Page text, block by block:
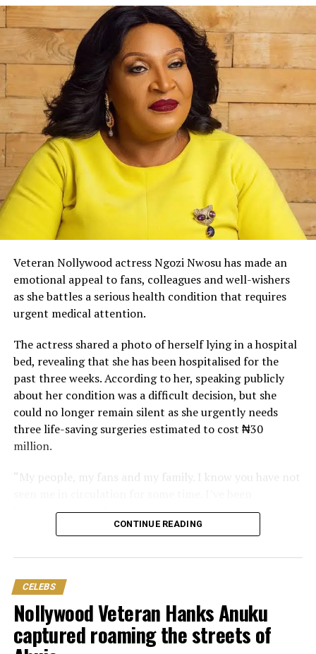
Veteran Nollywood actress Ngozi Nwosu has made an
emotional appeal to fans, colleagues and well-wishers
as she battles a serious health condition that requires
urgent medical attention.
The actress shared a photo of herself lying in a hospital
bed, revealing that she has been hospitalised for the
past three weeks. According to her, speaking publicly
about her condition was a difficult decision, but she
could no longer remain silent as she urgently needs
three life-saving surgeries estimated to cost ₦30
million.
“My people, my fans and my family. I know you have not
hospitalised now for three weeks.
“Pls, the thing has gone beyond my control. I need your
help. Don’t let me die. I know that you people never
forsake me, and I know that God will always see me
through. But I am begging you my fans and family, don’t
let me down.”
Nwosu also revealed the physical pain she has been
CONTINUE READING
CELEBS
Nollywood Veteran Hanks Anuku
captured roaming the streets of